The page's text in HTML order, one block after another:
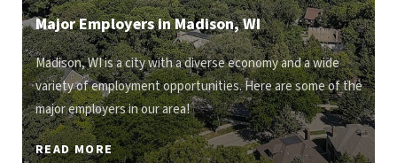
Major Employers in Madison, WI
Madison, WI is a city with a diverse economy and a wide
variety of employment opportunities. Here are some of the
major employers in our area!
READ MORE